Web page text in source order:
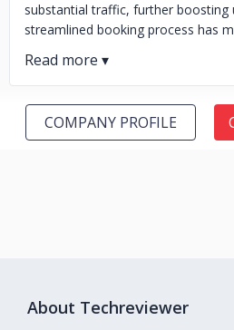
substantial traffic, further boosting
streamlined booking process has
COMPANY PROFILE
About Techreviewer